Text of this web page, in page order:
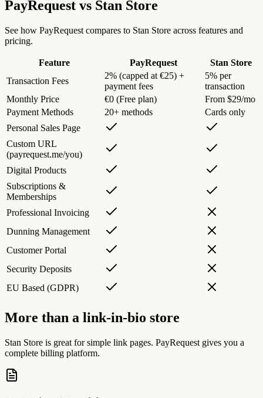
PayRequest vs Stan Store
See how PayRequest compares to Stan Store across features and
pricing.
Feature PayRequest
Stan Store
Transaction Fees
2% (capped at €25) +
payment fees
5% per
transaction
Monthly Price
€0 (Free plan)
From $29/mo
Payment Methods
20+ methods
Cards only
Personal Sales Page
Custom URL
(payrequest.me/you)
Digital Products
Subscriptions &
Memberships
Professional Invoicing
Dunning Management
Customer Portal
Security Deposits
EU Based (GDPR)
More than a link-in-bio store
Stan Store is great for simple link pages. PayRequest gives you a
complete billing platform.